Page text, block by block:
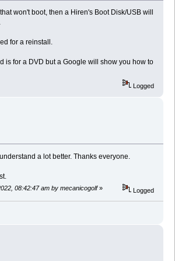
won't boot, then a Hiren's Boot Disk/USB will
for a reinstall.
is for a DVD but a Google will show you how to
Logged
a lot better. Thanks everyone.
08:42:47 am by mecanicogolf» Logged